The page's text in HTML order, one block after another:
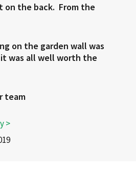
on the back. From the
on the garden wall was
was all well worth the
team